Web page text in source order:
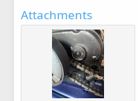
Attachments